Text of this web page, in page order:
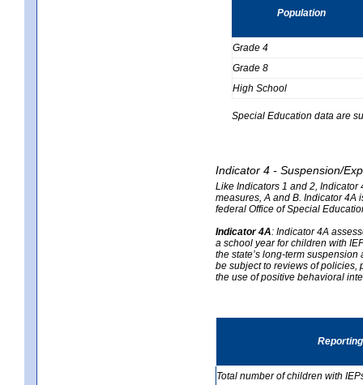
Population
Grade 4
Grade 8
High School
Special Education data are
Indicator 4 - Suspension/
Like Indicators 1 and 2, Indicator
measures, A and B. Indicator 4A
federal Office of Special
Indicator 4A: Indicator 4A
a school year for children with
the state’s long-term
be subject to reviews of policies,
the use of positive behavioral
Total number of children with